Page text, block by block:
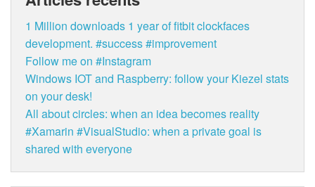
1 Million downloads 1 year of fitbit clockfaces
development. #success #improvement
Follow me on #Instagram
Windows IOT and Raspberry: follow your Kiezel stats
on your desk!
All about circles: when an idea becomes reality
#Xamarin #VisualStudio: when a private goal is
shared with everyone